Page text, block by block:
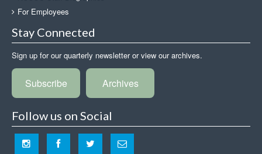
For Employees
Stay Connected
Sign up for our quarterly newsletter or view our archives.
Subscribe Archives
Follow us on Social